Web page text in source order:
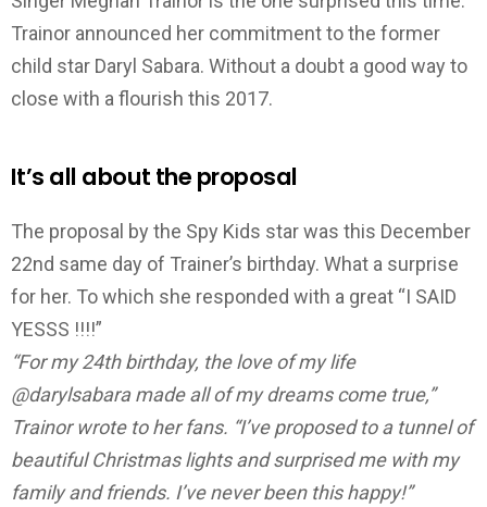
Trainor announced her commitment to the former
child star Daryl Sabara. Without a doubt a good way to
close with a flourish this 2017.
It’s all about the proposal
The proposal by the Spy Kids star was this December
22nd same day of Trainer’s birthday. What a surprise
for her. To which she responded with a great “I SAID
YESSS !!!!”
“For my 24th birthday, the love of my life
@darylsabara made all of my dreams come true,”
Trainor wrote to her fans. “I’ve proposed to a tunnel of
beautiful Christmas lights and surprised me with my
family and friends. I’ve never been this happy!”